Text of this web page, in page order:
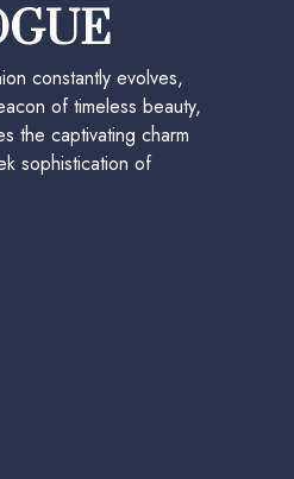
constantly evolves,
of timeless beauty,
the captivating charm
sophistication of